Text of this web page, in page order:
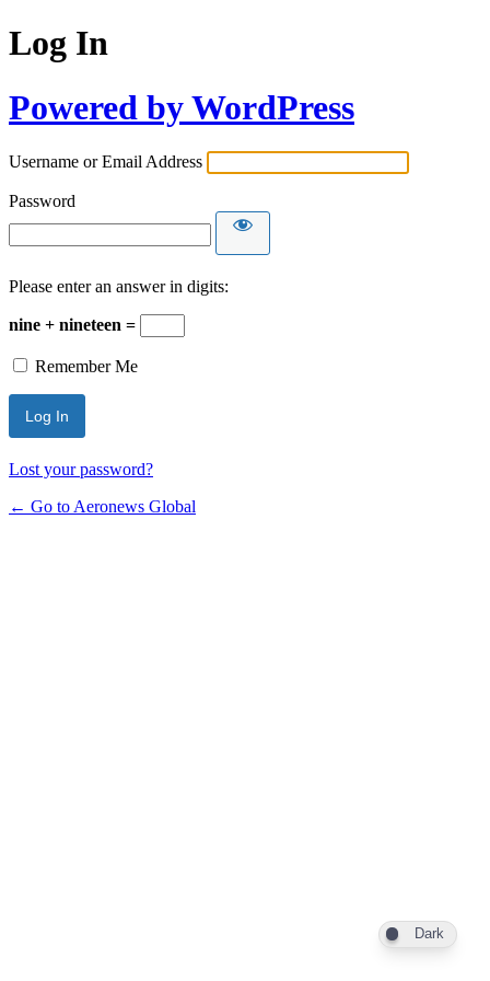
Log In
Powered by WordPress
Username or Email Address
Password
Please enter an answer in digits:
nine + nineteen =
Remember Me
Lost your password?
← Go to Aeronews Global
Dark